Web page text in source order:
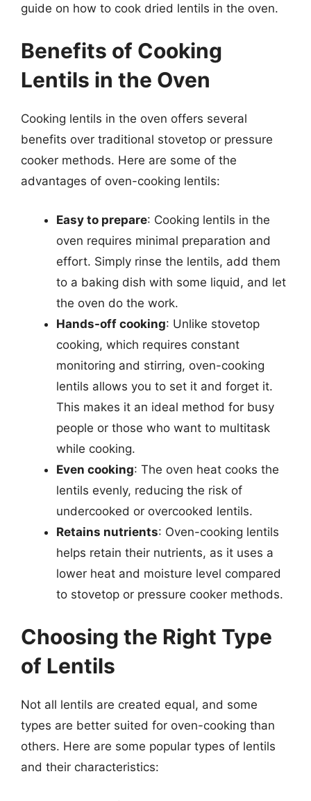
guide on how to cook dried lentils in the oven.
Benefits of Cooking
Lentils in the Oven
Cooking lentils in the oven offers several
benefits over traditional stovetop or pressure
cooker methods. Here are some of the
advantages of oven-cooking lentils:
Easy to prepare: Cooking lentils in the
oven requires minimal preparation and
effort. Simply rinse the lentils, add them
to a baking dish with some liquid, and let
the oven do the work.
Hands-off cooking: Unlike stovetop
cooking, which requires constant
monitoring and stirring, oven-cooking
lentils allows you to set it and forget it.
This makes it an ideal method for busy
people or those who want to multitask
while cooking.
Even cooking: The oven heat cooks the
lentils evenly, reducing the risk of
undercooked or overcooked lentils.
Retains nutrients: Oven-cooking lentils
helps retain their nutrients, as it uses a
lower heat and moisture level compared
to stovetop or pressure cooker methods.
Choosing the Right Type
of Lentils
Not all lentils are created equal, and some
types are better suited for oven-cooking than
others. Here are some popular types of lentils
and their characteristics: